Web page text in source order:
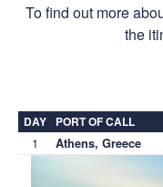
To find out more
the
DAY PORT OF CALL
1 Athens, Greece